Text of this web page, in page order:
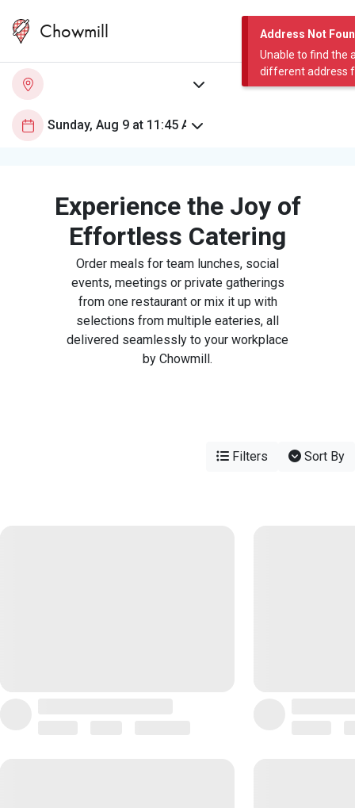
Address Not
Unable to find the
different address
Chowmill
Experience the Joy of
Effortless Catering
Order meals for team lunches, social
events, meetings or private gatherings
from one restaurant or mix it up with
selections from multiple eateries, all
delivered seamlessly to your workplace
by Chowmill.
Filters Sort By